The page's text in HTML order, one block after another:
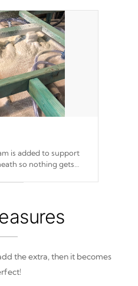
is added to support
so nothing gets
the extra, then it becomes